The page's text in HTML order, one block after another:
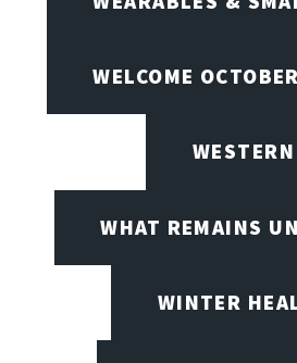
WELCOME
WESTERN
WHAT REMAINS
WINTER